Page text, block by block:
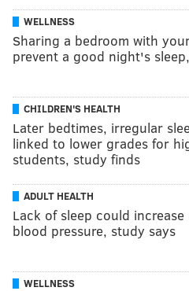
WELLNESS
Sharing a bedroom with
prevent a good night's
CHILDREN'S HEALTH
Later bedtimes, irregular
linked to lower grades for
students, study finds
ADULT HEALTH
Lack of sleep could
blood pressure, study says
WELLNESS